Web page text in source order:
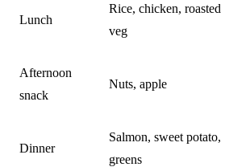
Lunch
Rice, chicken, roasted
veg
Afternoon
snack
Nuts, apple
Dinner
Salmon, sweet potato,
greens